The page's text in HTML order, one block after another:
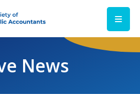
News